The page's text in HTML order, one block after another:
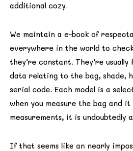
additional cozy.
We maintain a e-book of
everywhere in the world to
they’re constant. They’re
data relating to the bag, shade,
serial code. Each model is a
when you measure the bag and
measurements, it is undoubtedly
If that seems like an nearly